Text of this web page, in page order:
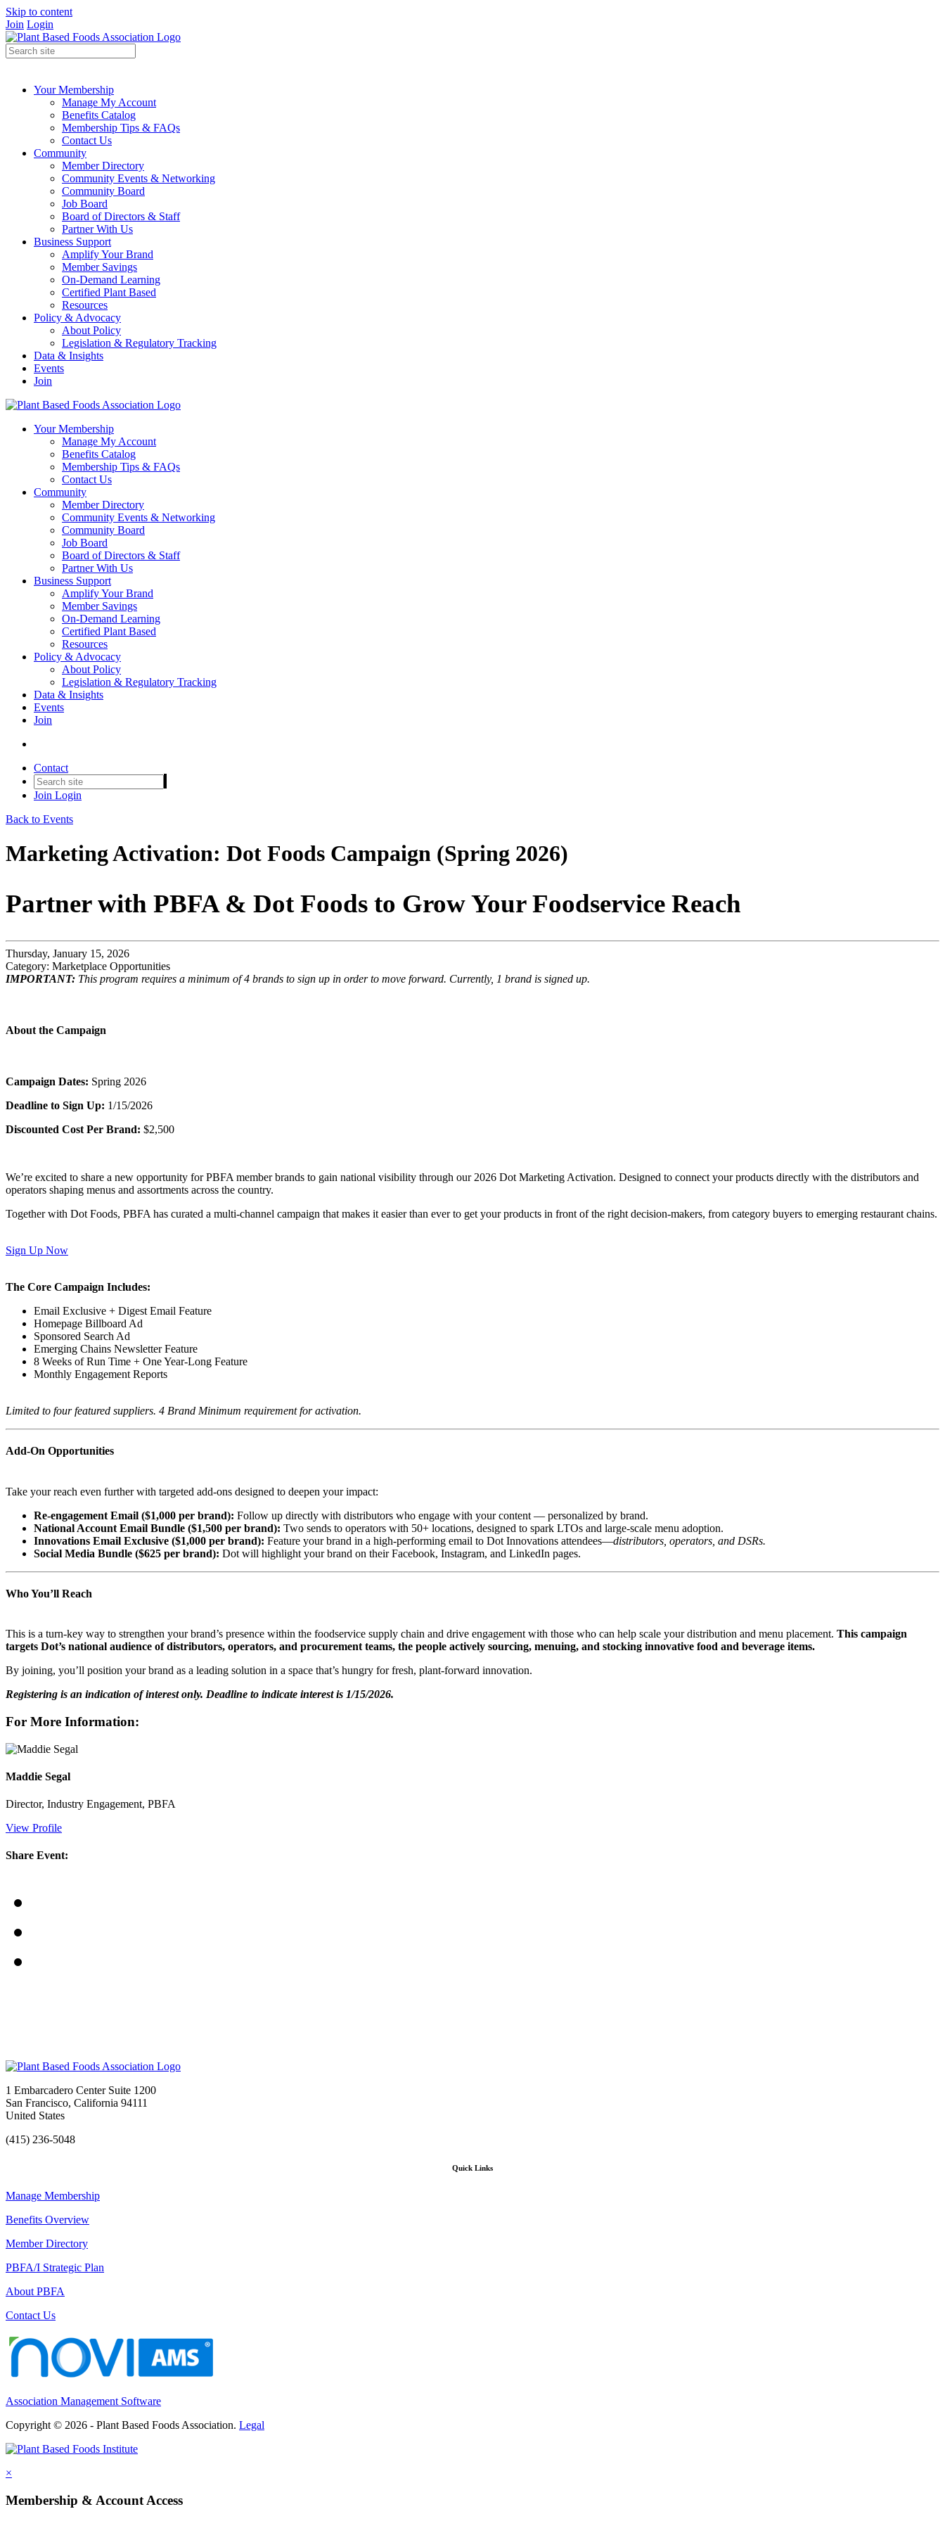
Skip to content
Join Login
Your Membership
Manage My Account
Benefits Catalog
Membership Tips & FAQs
Contact Us
Community
Member Directory
Community Events & Networking
Community Board
Job Board
Board of Directors & Staff
Partner With Us
Business Support
Amplify Your Brand
Member Savings
On-Demand Learning
Certified Plant Based
Resources
Policy & Advocacy
About Policy
Legislation & Regulatory Tracking
Data & Insights
Events
Join
Your Membership
Manage My Account
Benefits Catalog
Membership Tips & FAQs
Contact Us
Community
Member Directory
Community Events & Networking
Community Board
Job Board
Board of Directors & Staff
Partner With Us
Business Support
Amplify Your Brand
Member Savings
On-Demand Learning
Certified Plant Based
Resources
Policy & Advocacy
About Policy
Legislation & Regulatory Tracking
Data & Insights
Events
Join
Contact
Join Login
Back to Events
Marketing Activation: Dot Foods Campaign (Spring 2026)
Partner with PBFA & Dot Foods to Grow Your Foodservice Reach
Thursday, January 15, 2026
Category: Marketplace Opportunities
IMPORTANT: This program requires a minimum of 4 brands to sign up in order to move forward. Currently, 1 brand is signed up.
About the Campaign
Campaign Dates: Spring 2026
Deadline to Sign Up: 1/15/2026
Discounted Cost Per Brand: $2,500
We’re excited to share a new opportunity for PBFA member brands to gain national visibility through our 2026 Dot Marketing Activation. Designed to connect your products directly with the distributors and
operators shaping menus and assortments across the country.
Together with Dot Foods, PBFA has curated a multi-channel campaign that makes it easier than ever to get your products in front of the right decision-makers, from category buyers to emerging restaurant chains.
Sign Up Now
The Core Campaign Includes:
Email Exclusive + Digest Email Feature
Homepage Billboard Ad
Sponsored Search Ad
Emerging Chains Newsletter Feature
8 Weeks of Run Time + One Year-Long Feature
Monthly Engagement Reports
Limited to four featured suppliers. 4 Brand Minimum requirement for activation.
Add-On Opportunities
Take your reach even further with targeted add-ons designed to deepen your impact:
Re-engagement Email ($1,000 per brand): Follow up directly with distributors who engage with your content — personalized by brand.
National Account Email Bundle ($1,500 per brand): Two sends to operators with 50+ locations, designed to spark LTOs and large-scale menu adoption.
Innovations Email Exclusive ($1,000 per brand): Feature your brand in a high-performing email to Dot Innovations attendees—distributors, operators, and DSRs.
Social Media Bundle ($625 per brand): Dot will highlight your brand on their Facebook, Instagram, and LinkedIn pages.
Who You’ll Reach
This is a turn-key way to strengthen your brand’s presence within the foodservice supply chain and drive engagement with those who can help scale your distribution and menu placement. This campaign
targets Dot’s national audience of distributors, operators, and procurement teams, the people actively sourcing, menuing, and stocking innovative food and beverage items.
By joining, you’ll position your brand as a leading solution in a space that’s hungry for fresh, plant-forward innovation.
Registering is an indication of interest only. Deadline to indicate interest is 1/15/2026.
For More Information:
Maddie Segal
Director, Industry Engagement, PBFA
View Profile
Share Event:
1 Embarcadero Center Suite 1200
San Francisco, California 94111
United States
(415) 236-5048
Quick Links
Manage Membership
Benefits Overview
Member Directory
PBFA/I Strategic Plan
About PBFA
Contact Us
Association Management Software
Copyright © 2026 - Plant Based Foods Association. Legal
×
Membership & Account Access